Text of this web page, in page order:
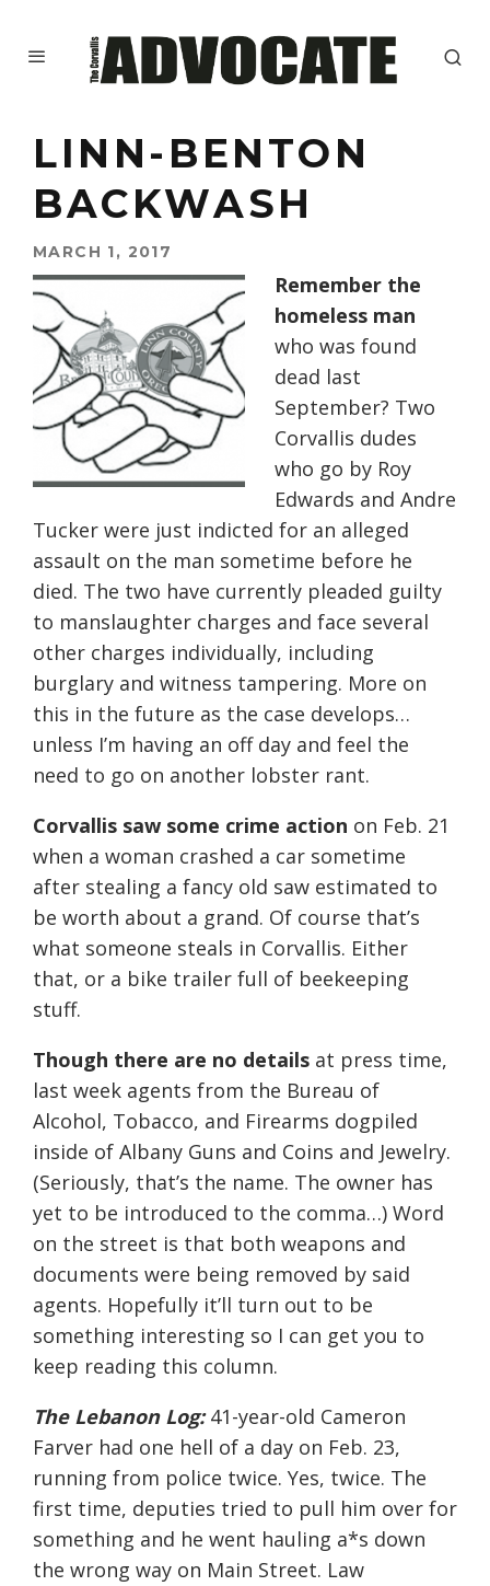
LINN-BENTON
BACKWASH
MARCH 1, 2017
Remember the
homeless man
who was found
dead last
September? Two
Corvallis dudes
who go by Roy
Edwards and Andre
Tucker were just indicted for an alleged
assault on the man sometime before he
died. The two have currently pleaded guilty
to manslaughter charges and face several
other charges individually, including
burglary and witness tampering. More on
this in the future as the case develops…
unless I’m having an off day and feel the
need to go on another lobster rant.
Corvallis saw some crime action on Feb. 21
when a woman crashed a car sometime
after stealing a fancy old saw estimated to
be worth about a grand. Of course that’s
what someone steals in Corvallis. Either
that, or a bike trailer full of beekeeping
stuff.
Though there are no details at press time,
last week agents from the Bureau of
Alcohol, Tobacco, and Firearms dogpiled
inside of Albany Guns and Coins and Jewelry.
(Seriously, that’s the name. The owner has
yet to be introduced to the comma…) Word
on the street is that both weapons and
documents were being removed by said
agents. Hopefully it’ll turn out to be
something interesting so I can get you to
keep reading this column.
The Lebanon Log: 41-year-old Cameron
Farver had one hell of a day on Feb. 23,
running from police twice. Yes, twice. The
first time, deputies tried to pull him over for
something and he went hauling a*s down
the wrong way on Main Street. Law